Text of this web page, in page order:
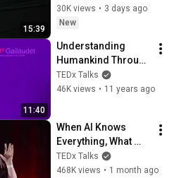
15:39
Marina Zayats |
TEDxFS
30K views • 3 days ago
New
11:40
Understanding
Humankind Through
Gesture | Benjamin
Lewis |
TEDx Talks
46K views • 11 years ago
When AI Knows
Everything, What
Should Humans
Learn? | Kristina
TEDx Talks
468K views • 1 month ago